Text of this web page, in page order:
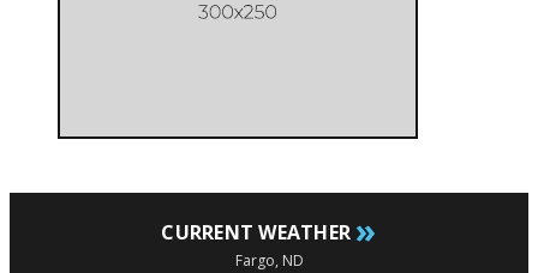
CURRENT WEATHER »
Fargo, ND